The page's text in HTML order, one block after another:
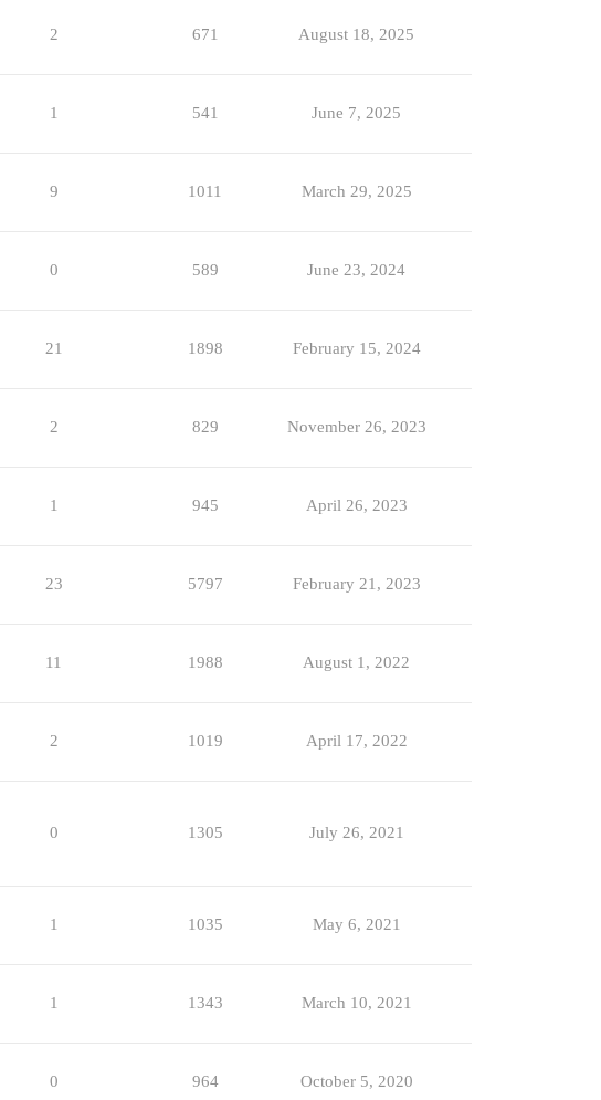
2 671 August 18, 2025
1 541 June 7, 2025
9 1011 March 29, 2025
0 589 June 23, 2024
21 1898 February 15, 2024
2 829 November 26, 2023
1 945 April 26, 2023
23 5797 February 21, 2023
11 1988 August 1, 2022
2 1019 April 17, 2022
0 1305 July 26, 2021
1 1035 May 6, 2021
1 1343 March 10, 2021
0 964 October 5, 2020